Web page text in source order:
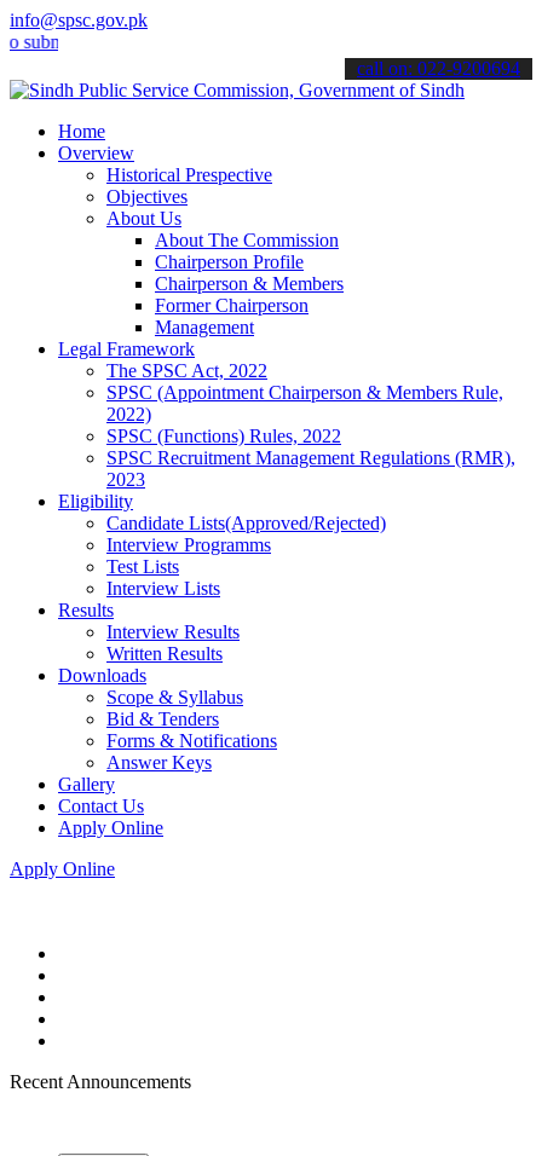
info@spsc.gov.pk
your applications online & stay informed about the latest SPSC
call on: 022-9200694
Home
Overview
Historical Prespective
Objectives
About Us
About The Commission
Chairperson Profile
Chairperson & Members
Former Chairperson
Management
Legal Framework
The SPSC Act, 2022
SPSC (Appointment Chairperson & Members Rule,
2022)
SPSC (Functions) Rules, 2022
SPSC Recruitment Management Regulations (RMR),
2023
Eligibility
Candidate Lists(Approved/Rejected)
Interview Programms
Test Lists
Interview Lists
Results
Interview Results
Written Results
Downloads
Scope & Syllabus
Bid & Tenders
Forms & Notifications
Answer Keys
Gallery
Contact Us
Apply Online
Apply Online
Recent Announcements